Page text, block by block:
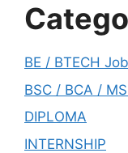
BE / BTECH
BSC / BCA /
DIPLOMA
INTERNSHIP